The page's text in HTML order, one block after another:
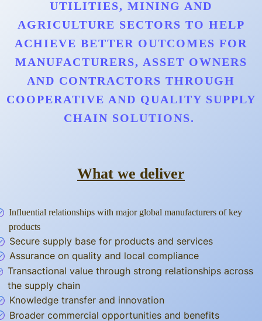
UTILITIES, MINING AND
AGRICULTURE SECTORS TO HELP
ACHIEVE BETTER OUTCOMES FOR
MANUFACTURERS, ASSET OWNERS
AND CONTRACTORS THROUGH
COOPERATIVE AND QUALITY SUPPLY
CHAIN SOLUTIONS.
What we deliver
Influential relationships with major global manufacturers of key
products
Secure supply base for products and services
Assurance on quality and local compliance
Transactional value through strong relationships across
the supply chain
Knowledge transfer and innovation
Broader commercial opportunities and benefits